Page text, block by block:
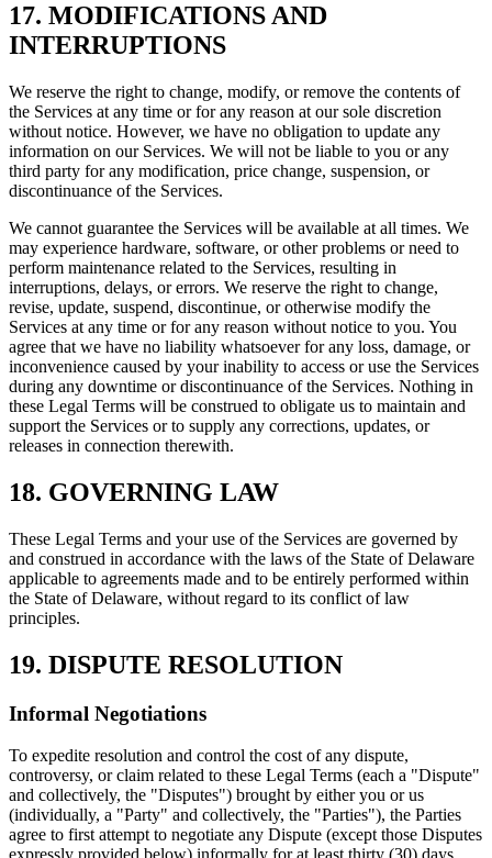
17. MODIFICATIONS AND
INTERRUPTIONS
We reserve the right to change, modify, or remove the contents of
the Services at any time or for any reason at our sole discretion
without notice. However, we have no obligation to update any
information on our Services. We will not be liable to you or any
third party for any modification, price change, suspension, or
discontinuance of the Services.
We cannot guarantee the Services will be available at all times. We
may experience hardware, software, or other problems or need to
perform maintenance related to the Services, resulting in
interruptions, delays, or errors. We reserve the right to change,
revise, update, suspend, discontinue, or otherwise modify the
Services at any time or for any reason without notice to you. You
agree that we have no liability whatsoever for any loss, damage, or
inconvenience caused by your inability to access or use the Services
during any downtime or discontinuance of the Services. Nothing in
these Legal Terms will be construed to obligate us to maintain and
support the Services or to supply any corrections, updates, or
releases in connection therewith.
18. GOVERNING LAW
These Legal Terms and your use of the Services are governed by
and construed in accordance with the laws of the State of Delaware
applicable to agreements made and to be entirely performed within
the State of Delaware, without regard to its conflict of law
principles.
19. DISPUTE RESOLUTION
Informal Negotiations
To expedite resolution and control the cost of any dispute,
controversy, or claim related to these Legal Terms (each a "Dispute"
and collectively, the "Disputes") brought by either you or us
(individually, a "Party" and collectively, the "Parties"), the Parties
agree to first attempt to negotiate any Dispute (except those Disputes